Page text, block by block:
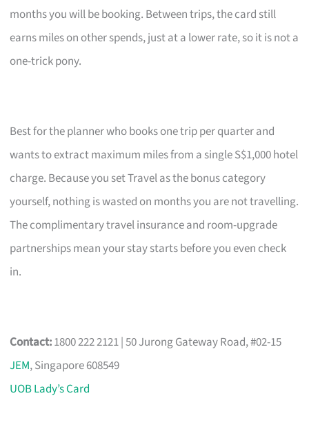
months you will be booking. Between trips, the card still
earns miles on other spends, just at a lower rate, so it is not a
one-trick pony.
Best for the planner who books one trip per quarter and
wants to extract maximum miles from a single S$1,000 hotel
charge. Because you set Travel as the bonus category
yourself, nothing is wasted on months you are not travelling.
The complimentary travel insurance and room-upgrade
partnerships mean your stay starts before you even check
in.
Contact:1800 222 2121 | 50 Jurong Gateway Road, #02-15
JEM, Singapore 608549
UOB Lady’s Card